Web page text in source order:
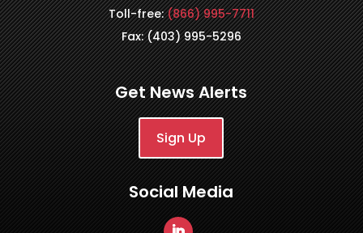
Toll-free:(866) 995-7711
Fax: (403) 995-5296
Get News Alerts
Sign Up
Social Media